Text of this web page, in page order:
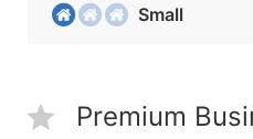
Small
Premium